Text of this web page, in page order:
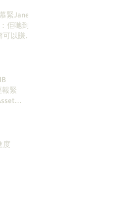
緊Jane
佢哋到
以賺咁
報緊
度